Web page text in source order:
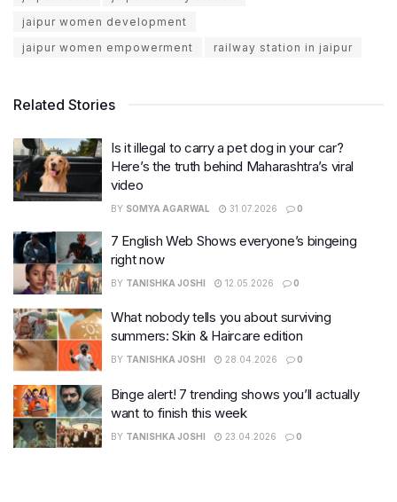
jaipur women development
jaipur women empowerment
railway station in jaipur
Related Stories
Is it illegal to carry a pet dog in your car?
Here’s the truth behind Maharashtra’s viral
video
BY SOMYA AGARWAL 31.07.2026 0
7 English Web Shows everyone’s bingeing
right now
BY TANISHKA JOSHI 12.05.2026 0
What nobody tells you about surviving
summers: Skin & Haircare edition
BY TANISHKA JOSHI 28.04.2026 0
Binge alert! 7 trending shows you’ll actually
want to finish this week
BY TANISHKA JOSHI 23.04.2026 0